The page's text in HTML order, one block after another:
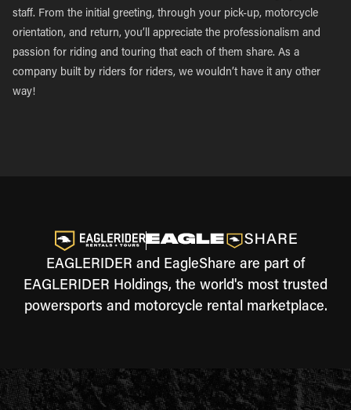
staff. From the initial greeting, through your pick-up, motorcycle
orientation, and return, you’ll appreciate the professionalism and
passion for riding and touring that each of them share. As a
company built by riders for riders, we wouldn’t have it any other
way!
EAGLERIDER and EagleShare are part of
EAGLERIDER Holdings, the world's most trusted
powersports and motorcycle rental marketplace.